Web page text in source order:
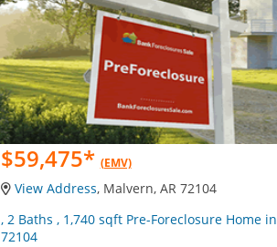
$59,475* (EMV)
View Address, Malvern, AR 72104
, 2 Baths , 1,740 sqft Pre-Foreclosure Home in
72104